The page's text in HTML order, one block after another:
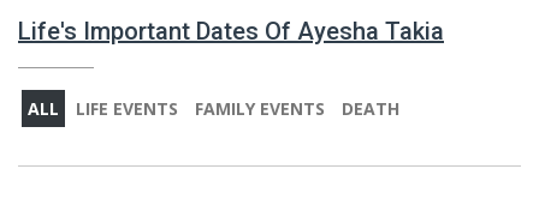
Life's Important Dates Of Ayesha Takia
ALL LIFE EVENTS FAMILY EVENTS DEATH